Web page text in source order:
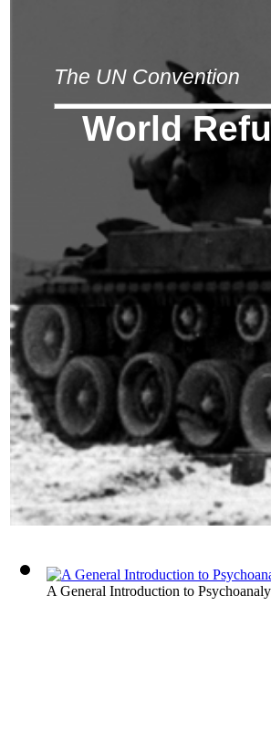
The UN Convention
World
A General Introduction to